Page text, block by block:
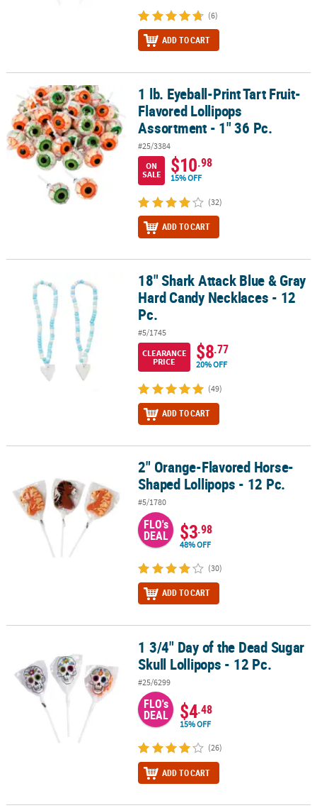
(6)
ADD TO CART
1 lb. Eyeball-Print Tart Fruit-Flavored Lollipops Assortment - 1"
1 lb. Eyeball-Print Tart Fruit-
Flavored Lollipops
Assortment - 1" 36 Pc.
#25/3384
ON
SALE
$10.98
15% OFF
(32)
ADD TO CART
18" Shark Attack Blue & Gray Hard Candy Necklaces - 12 Pc.
18" Shark Attack Blue & Gray
Hard Candy Necklaces - 12
Pc.
#5/1745
CLEARANCE
PRICE
$8.77
20% OFF
(49)
ADD TO CART
2" Orange-Flavored Horse-Shaped Lollipops - 12 Pc.
2" Orange-Flavored Horse-
Shaped Lollipops - 12 Pc.
#5/1780
FLO's
DEAL $3.98
48% OFF
(30)
ADD TO CART
1 3/4" Day of the Dead Sugar Skull Lollipops - 12 Pc.
1 3/4" Day of the Dead Sugar
Skull Lollipops - 12 Pc.
#25/6299
FLO's
DEAL $4.48
15% OFF
(26)
ADD TO CART